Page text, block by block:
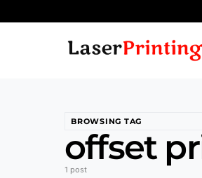
BROWSING TAG
offset
1 post